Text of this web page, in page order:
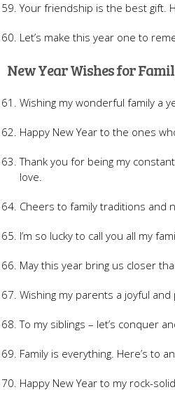
Your friendship is the best gift.
Let’s make this year one to
New Year Wishes for
Wishing my wonderful family a
Happy New Year to the ones
Thank you for being my
love.
Cheers to family traditions and
I’m so lucky to call you all my
May this year bring us closer
Wishing my parents a joyful
To my siblings – let’s conquer
Family is everything. Here’s to
Happy New Year to my rock-